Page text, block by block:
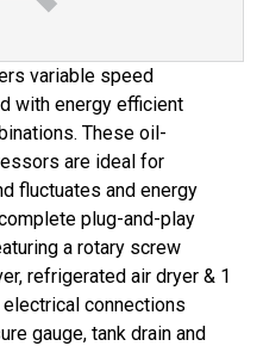
variable speed
with energy efficient
These oil-
are ideal for
fluctuates and energy
plug-and-play
a rotary screw
refrigerated air dryer & 1
connections
gauge, tank drain and